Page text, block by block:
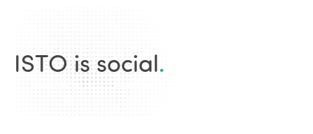
ISTO is social.